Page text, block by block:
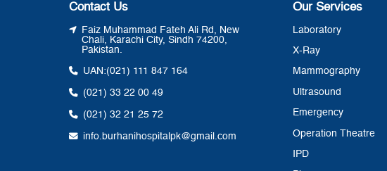
Contact Us
Faiz Muhammad Fateh Ali Rd, New
Chali, Karachi City, Sindh 74200,
Pakistan.
UAN:(021) 111 847 164
(021) 33 22 00 49
(021) 32 21 25 72
info.burhanihospitalpk@gmail.com
Our Services
Laboratory
X-Ray
Mammography
Ultrasound
Emergency
Operation Theatre
IPD